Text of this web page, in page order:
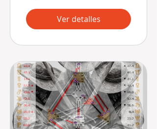
Ver detalles